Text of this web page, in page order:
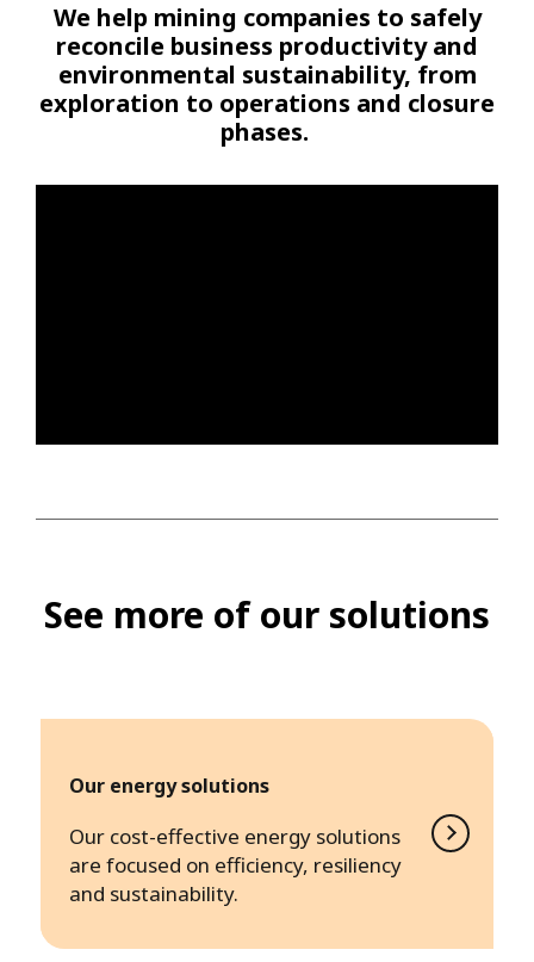
We help mining companies to safely
reconcile business productivity and
environmental sustainability, from
exploration to operations and closure
phases.
See more of our solutions
Our energy solutions
Our cost-effective energy solutions
are focused on efficiency, resiliency
and sustainability.